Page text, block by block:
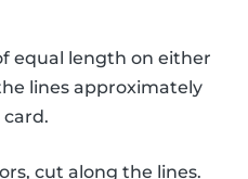
equal length on either
lines approximately
cut along the lines.